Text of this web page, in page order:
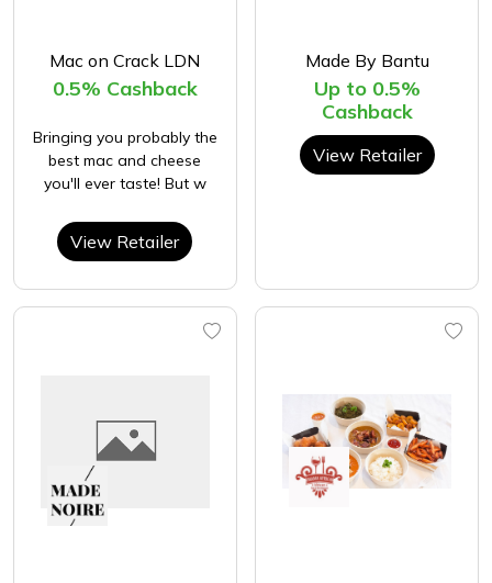
Mac on Crack LDN
0.5% Cashback
Bringing you probably the
best mac and cheese
you'll ever taste! But w
View Retailer
Made By Bantu
Up to 0.5%
Cashback
View Retailer